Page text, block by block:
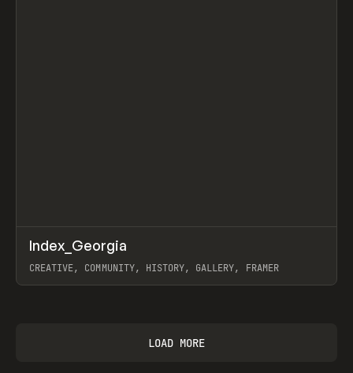
INSPO WEBSITE
Index_Georgia
CREATIVE, COMMUNITY, HISTORY, GALLERY, FRAMER
LOAD MORE